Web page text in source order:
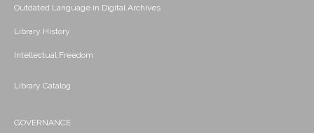
Outdated Language in Digital Archives
Library History
Intellectual Freedom
Library Catalog
GOVERNANCE